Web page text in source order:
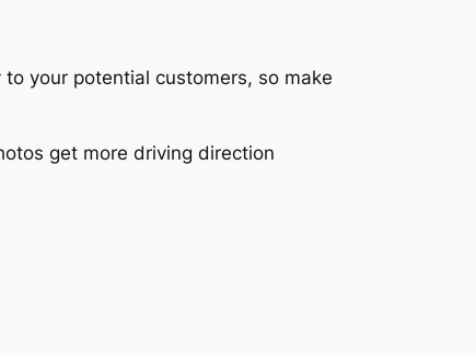
your potential customers, so make
get more driving direction